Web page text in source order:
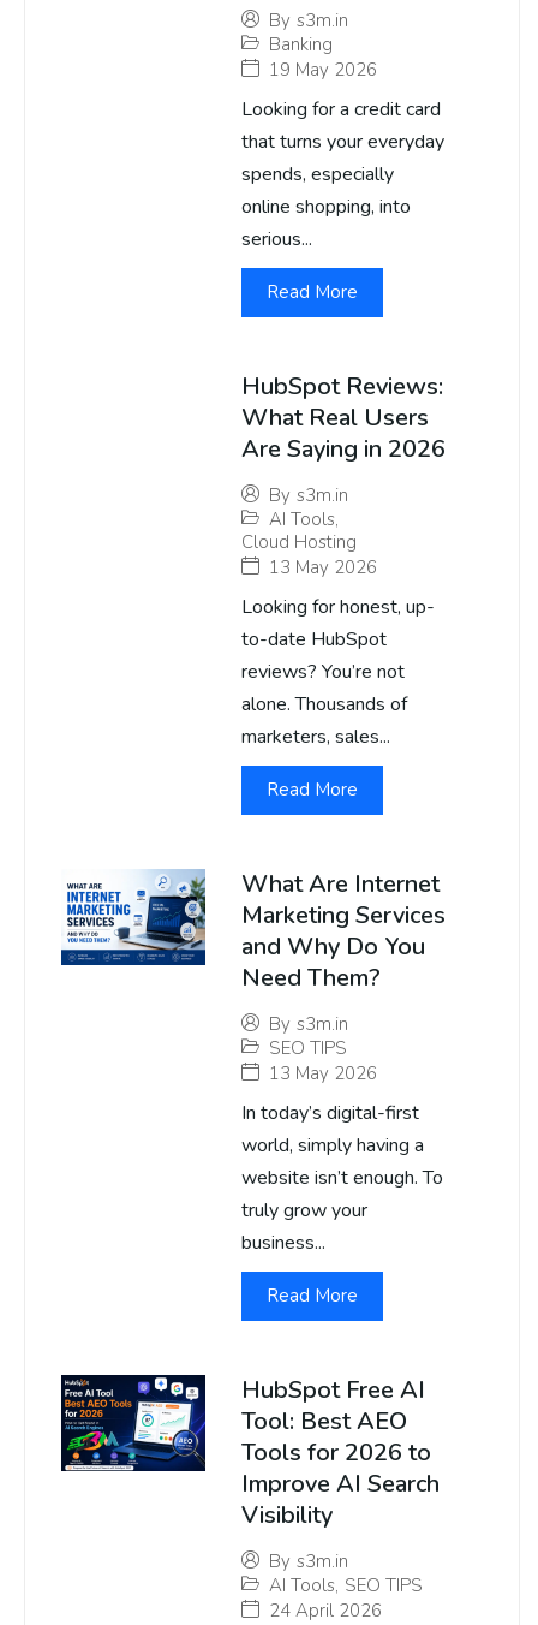
By s3m.in
Banking
19 May 2026
Looking for a credit card
that turns your everyday
spends, especially
online shopping, into
serious...
Read More
HubSpot Reviews:
What Real Users
Are Saying in 2026
By s3m.in
AI Tools,
Cloud Hosting
13 May 2026
Looking for honest, up-
to-date HubSpot
reviews? You’re not
alone. Thousands of
marketers, sales...
Read More
What Are Internet
Marketing Services
and Why Do You
Need Them?
By s3m.in
SEO TIPS
13 May 2026
In today’s digital-first
world, simply having a
website isn’t enough. To
truly grow your
business...
Read More
HubSpot Free AI
Tool: Best AEO
Tools for 2026 to
Improve AI Search
Visibility
By s3m.in
AI Tools, SEO TIPS
24 April 2026